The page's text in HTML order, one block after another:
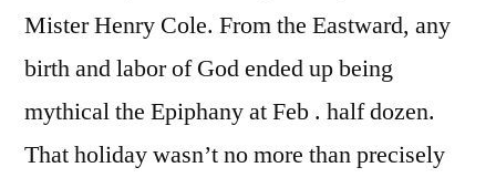
Mister Henry Cole. From the Eastward, any
birth and labor of God ended up being
mythical the Epiphany at Feb . half dozen.
That holiday wasn’t no more than precisely